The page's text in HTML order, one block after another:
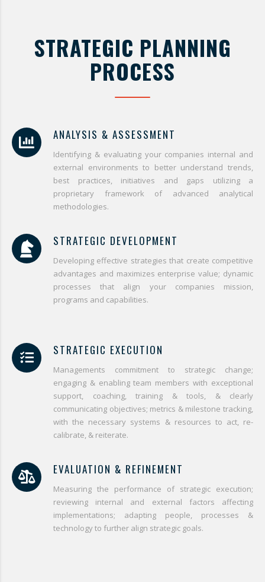
STRATEGIC PLANNING
PROCESS
ANALYSIS & ASSESSMENT
Identifying & evaluating your companies internal and
external environments to better understand trends,
best practices, initiatives and gaps utilizing a
proprietary framework of advanced analytical
methodologies.
STRATEGIC DEVELOPMENT
Developing effective strategies that create competitive
advantages and maximizes enterprise value; dynamic
processes that align your companies mission,
programs and capabilities.
STRATEGIC EXECUTION
Managements commitment to strategic change;
engaging & enabling team members with exceptional
support, coaching, training & tools, & clearly
communicating objectives; metrics & milestone tracking,
with the necessary systems & resources to act, re-
calibrate, & reiterate.
EVALUATION & REFINEMENT
Measuring the performance of strategic execution;
reviewing internal and external factors affecting
implementations; adapting people, processes &
technology to further align strategic goals.